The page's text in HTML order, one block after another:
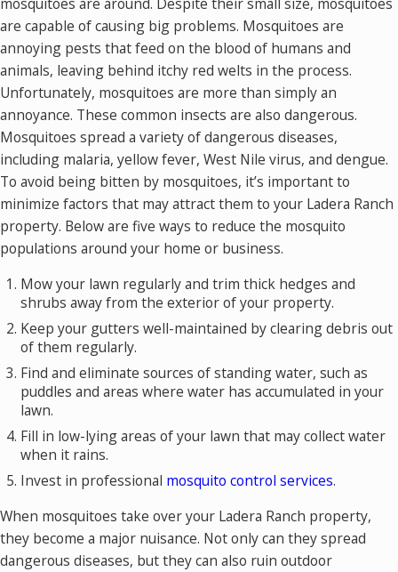
are capable of causing big problems. Mosquitoes are
annoying pests that feed on the blood of humans and
animals, leaving behind itchy red welts in the process.
Unfortunately, mosquitoes are more than simply an
annoyance. These common insects are also dangerous.
Mosquitoes spread a variety of dangerous diseases,
including malaria, yellow fever, West Nile virus, and dengue.
To avoid being bitten by mosquitoes, it’s important to
minimize factors that may attract them to your Ladera Ranch
property. Below are five ways to reduce the mosquito
populations around your home or business.
Mow your lawn regularly and trim thick hedges and
shrubs away from the exterior of your property.
Keep your gutters well-maintained by clearing debris out
of them regularly.
Find and eliminate sources of standing water, such as
puddles and areas where water has accumulated in your
lawn.
Fill in low-lying areas of your lawn that may collect water
when it rains.
Invest in professional mosquito control services.
When mosquitoes take over your Ladera Ranch property,
they become a major nuisance. Not only can they spread
dangerous diseases, but they can also ruin outdoor